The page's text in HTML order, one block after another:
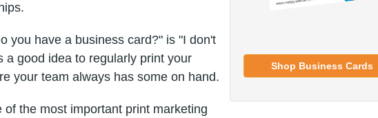
Shop Business Cards
you have a business card?" is "I don't
a good idea to regularly print your
your team always has some on hand.
of the most important print marketing